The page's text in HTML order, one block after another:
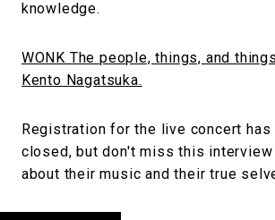
knowledge.
WONK The people, things, and
Kento Nagatsuka.
Registration for the live concert has
closed, but don't miss this
about their music and their true